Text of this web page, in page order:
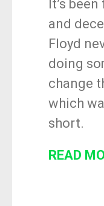
It’s
and
Floyd
doing
change
which
short.
READ